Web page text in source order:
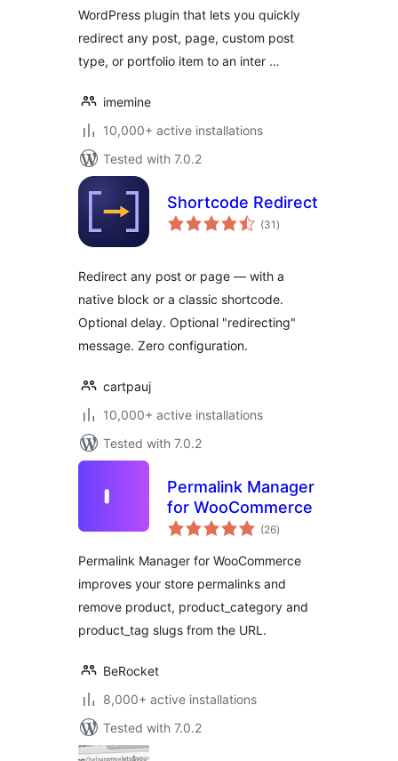
WordPress plugin that lets you quickly
redirect any post, page, custom post
type, or portfolio item to an inter …
imemine
10,000+ active installations
Tested with 7.0.2
Shortcode Redirect
(31 total
ratings
)
Redirect any post or page — with a
native block or a classic shortcode.
Optional delay. Optional "redirecting"
message. Zero configuration.
cartpauj
10,000+ active installations
Tested with 7.0.2
Permalink Manager
for WooCommerce
(26total
ratings
)
Permalink Manager for WooCommerce
improves your store permalinks and
remove product, product_category and
product_tag slugs from the URL.
BeRocket
8,000+ active installations
Tested with 7.0.2